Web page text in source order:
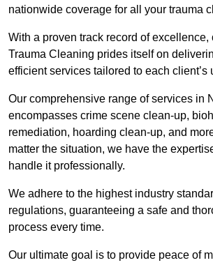
nationwide coverage for all your trauma
With a proven track record of excellence,
Trauma Cleaning prides itself on
efficient services tailored to each client’s
Our comprehensive range of services in
encompasses crime scene clean-up,
remediation, hoarding clean-up, and
matter the situation, we have the
handle it professionally.
We adhere to the highest industry
regulations, guaranteeing a safe and
process every time.
Our ultimate goal is to provide peace of